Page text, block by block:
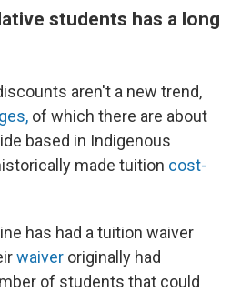
students has a long
aren't a new trend,
of which there are about
based in Indigenous
made tuition cost-
has had a tuition waiver
waiver originally had
of students that could